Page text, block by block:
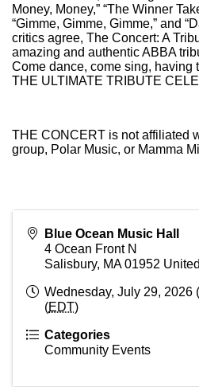
Money, Money,” “The Winner
“Gimme, Gimme, Gimme,” and
critics agree, The Concert: A
amazing and authentic ABBA
Come dance, come sing, having
THE ULTIMATE TRIBUTE
THE CONCERT is not affiliated
group, Polar Music, or Mamma
Blue Ocean Music Hall
4 Ocean Front N
Salisbury, MA 01952
Wednesday, July 29, 2026
(EDT)
Categories
Community Events